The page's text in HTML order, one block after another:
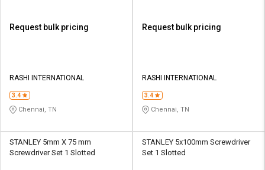
Request bulk pricing
RASHI INTERNATIONAL
3.4
Chennai, TN
Request bulk pricing
RASHI INTERNATIONAL
3.4
Chennai, TN
STANLEY 5mm X 75 mm
Screwdriver Set 1 Slotted
STANLEY 5x100mm Screwdriver
Set 1 Slotted